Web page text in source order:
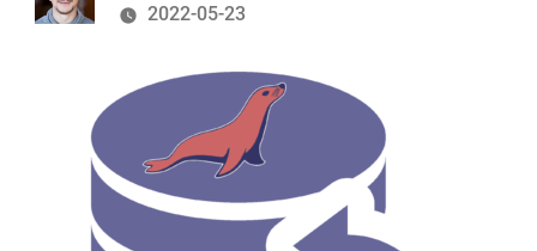
by
2022-05-23